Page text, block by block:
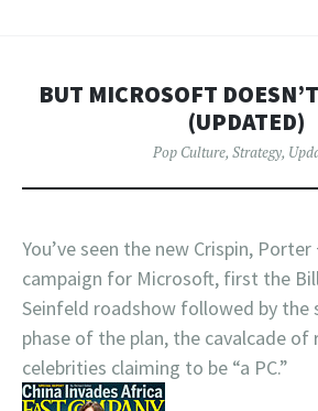
BUT MICROSOFT
(UPDATED)
Pop Culture, Strategy,
You’ve seen the new Crispin,
campaign for Microsoft, first the
Seinfeld roadshow followed by the
phase of the plan, the cavalcade of
celebrities claiming to be “a PC.”